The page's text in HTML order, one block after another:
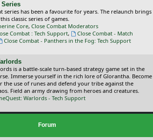
Series
series has been a favourite for years. The relaunch brings
classic series of games.
Core, Close Combat Moderators
Combat : Tech Support,
Close Combat - Match
Close Combat - Panthers in the Fog: Tech Support
is a battle-scale turn-based strategy game set in the
Immerse yourself in the rich lore of Glorantha. Become
the use of runes and defend your tribe against the
Field an army drawing from heroes and creatures.
Warlords - Tech Support
Forum